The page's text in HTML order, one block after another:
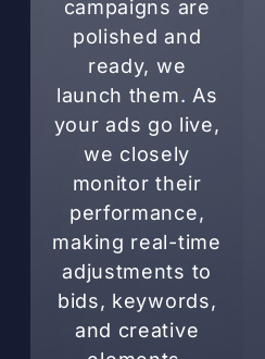
campaigns are
polished and
ready, we
launch them. As
your ads go live,
we closely
monitor their
performance,
making real-time
adjustments to
bids, keywords,
and creative